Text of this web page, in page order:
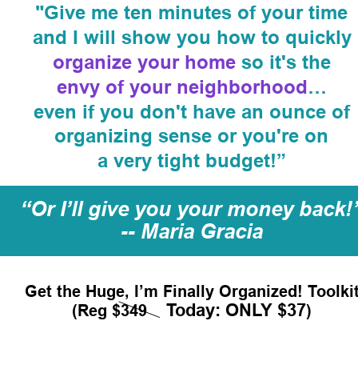
“Or I’ll give you your money
-- Maria Gracia
"Give me ten minutes of your time
and I will show you how to quickly
organize your home so it's the
envy of your neighborhood…
even if you don't have an ounce of
organizing sense or you're on
a very tight budget!”
Get the Huge, I’m Finally Organized!
(Reg $349 Today: ONLY $37)